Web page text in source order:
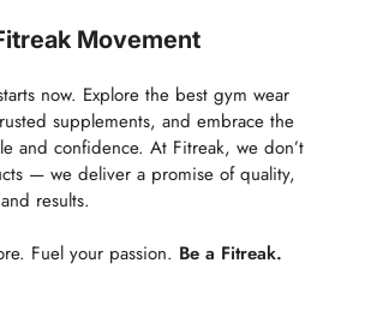
Movement
now. Explore the best gym wear
supplements, and embrace the
and confidence. At Fitreak, we don’t
— we deliver a promise of quality,
results.
Fuel your passion. Be a Fitreak.